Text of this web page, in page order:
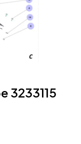
3233115